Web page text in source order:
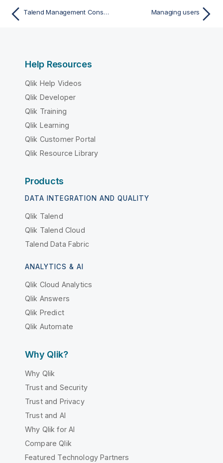
Talend Management Console global email notifications Managing users
Help Resources
Qlik Help Videos
Qlik Developer
Qlik Training
Qlik Learning
Qlik Customer Portal
Qlik Resource Library
Products
DATA INTEGRATION AND QUALITY
Qlik Talend
Qlik Talend Cloud
Talend Data Fabric
ANALYTICS & AI
Qlik Cloud Analytics
Qlik Answers
Qlik Predict
Qlik Automate
Why Qlik?
Why Qlik
Trust and Security
Trust and Privacy
Trust and AI
Why Qlik for AI
Compare Qlik
Featured Technology Partners